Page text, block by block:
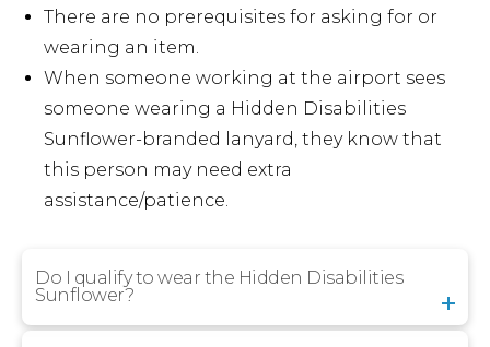
There are no prerequisites for asking for or
wearing an item.
When someone working at the airport sees
someone wearing a Hidden Disabilities
Sunflower-branded lanyard, they know that
this person may need extra
assistance/patience.
Do I qualify to wear the Hidden Disabilities
Sunflower?